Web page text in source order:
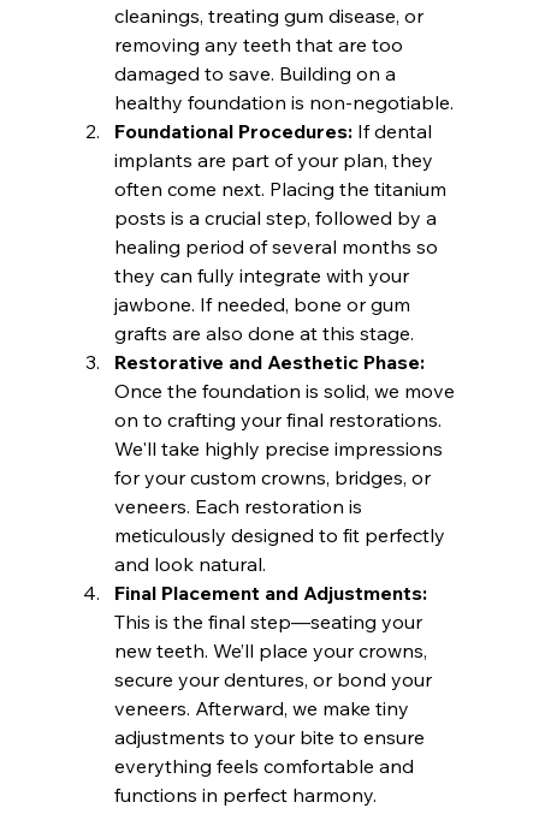
cleanings, treating gum disease, or
removing any teeth that are too
damaged to save. Building on a
healthy foundation is non-negotiable.
Foundational Procedures: If dental
implants are part of your plan, they
often come next. Placing the titanium
posts is a crucial step, followed by a
healing period of several months so
they can fully integrate with your
jawbone. If needed, bone or gum
grafts are also done at this stage.
Restorative and Aesthetic Phase:
Once the foundation is solid, we move
on to crafting your final restorations.
We'll take highly precise impressions
for your custom crowns, bridges, or
veneers. Each restoration is
meticulously designed to fit perfectly
and look natural.
Final Placement and Adjustments:
This is the final step—seating your
new teeth. We’ll place your crowns,
secure your dentures, or bond your
veneers. Afterward, we make tiny
adjustments to your bite to ensure
everything feels comfortable and
functions in perfect harmony.